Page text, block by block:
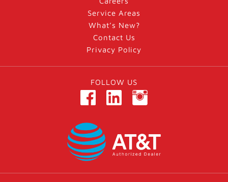
Service Areas
What’s New?
Contact Us
Privacy Policy
FOLLOW US